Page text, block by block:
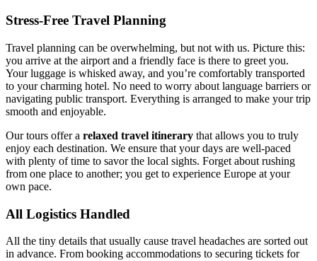
Stress-Free Travel Planning
Travel planning can be overwhelming, but not with us. Picture this:
you arrive at the airport and a friendly face is there to greet you.
Your luggage is whisked away, and you’re comfortably transported
to your charming hotel. No need to worry about language barriers or
navigating public transport. Everything is arranged to make your trip
smooth and enjoyable.
Our tours offer a relaxed travel itinerary that allows you to truly
enjoy each destination. We ensure that your days are well-paced
with plenty of time to savor the local sights. Forget about rushing
from one place to another; you get to experience Europe at your
own pace.
All Logistics Handled
All the tiny details that usually cause travel headaches are sorted out
in advance. From booking accommodations to securing tickets for